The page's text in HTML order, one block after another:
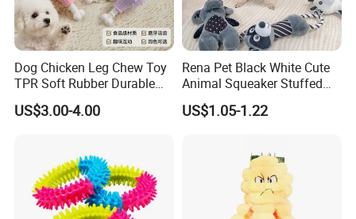
Dog Chicken Leg Chew Toy
TPR Soft Rubber Durable
Bite Dental Stick Puppy
Teething Boredom Relief
US$3.00-4.00
Rena Pet Black White Cute
Animal Squeaker Stuffed
Soft Classical Print Dog
Rope Plush Toy
US$1.05-1.22